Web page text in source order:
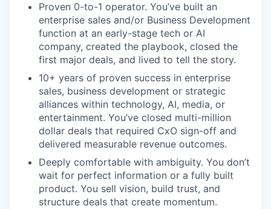
Proven 0-to-1 operator. You’ve built an
enterprise sales and/or Business Development
function at an early-stage tech or AI
company, created the playbook, closed the
first major deals, and lived to tell the story.
10+ years of proven success in enterprise
sales, business development or strategic
alliances within technology, AI, media, or
entertainment. You’ve closed multi-million
dollar deals that required CxO sign-off and
delivered measurable revenue outcomes.
Deeply comfortable with ambiguity. You don’t
wait for perfect information or a fully built
product. You sell vision, build trust, and
structure deals that create momentum.